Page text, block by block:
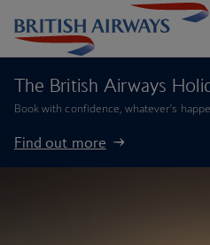
The British Airways
Book with confidence, whatever’s
Find out more